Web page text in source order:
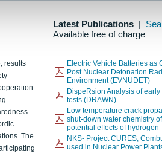
Latest Publications
Available free of charge
results
The
Electric Vehicle Batteries as
Post Nuclear Detonation
Environment (EVNUDET)
DispeRsion Analysis of
tests (DRAWN)
Low temperature crack
shut-down water chemistry
potential effects of hydrogen
NKS- Project CURES;
used in Nuclear Power